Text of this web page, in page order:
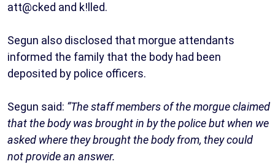
att@cked and k!lled.
Segun also disclosed that morgue attendants
informed the family that the body had been
deposited by police officers.
Segun said: “The staff members of the morgue claimed
that the body was brought in by the police but when we
asked where they brought the body from, they could
not provide an answer.